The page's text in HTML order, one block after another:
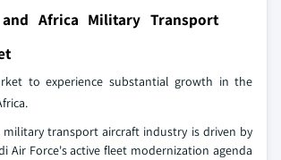
Africa Military Transport
to experience substantial growth in the
military transport aircraft industry is driven by
Air Force's active fleet modernization agenda